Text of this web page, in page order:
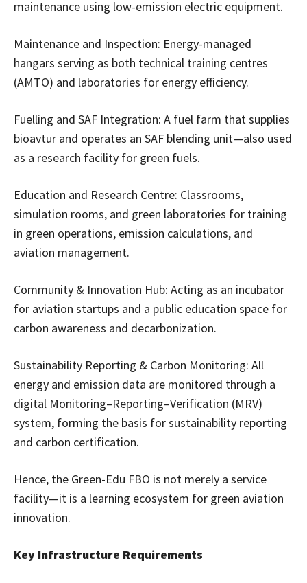
maintenance using low-emission electric equipment.
Maintenance and Inspection: Energy-managed
hangars serving as both technical training centres
(AMTO) and laboratories for energy efficiency.
Fuelling and SAF Integration: A fuel farm that supplies
bioavtur and operates an SAF blending unit—also used
as a research facility for green fuels.
Education and Research Centre: Classrooms,
simulation rooms, and green laboratories for training
in green operations, emission calculations, and
aviation management.
Community & Innovation Hub: Acting as an incubator
for aviation startups and a public education space for
carbon awareness and decarbonization.
Sustainability Reporting & Carbon Monitoring: All
energy and emission data are monitored through a
digital Monitoring–Reporting–Verification (MRV)
system, forming the basis for sustainability reporting
and carbon certification.
Hence, the Green-Edu FBO is not merely a service
facility—it is a learning ecosystem for green aviation
innovation.
Key Infrastructure Requirements